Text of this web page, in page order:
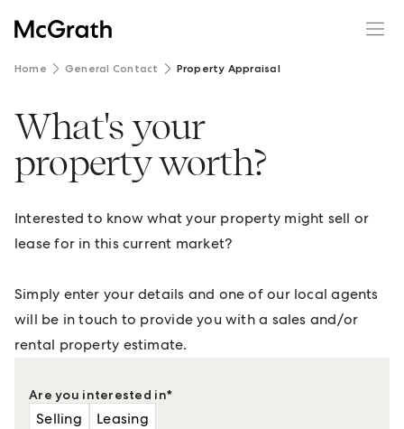
Home General Contact Property Appraisal
What's your
property worth?
Interested to know what your property might sell or
lease for in this current market?
Simply enter your details and one of our local agents
will be in touch to provide you with a sales and/or
rental property estimate.
Are you interested in*
Selling Leasing